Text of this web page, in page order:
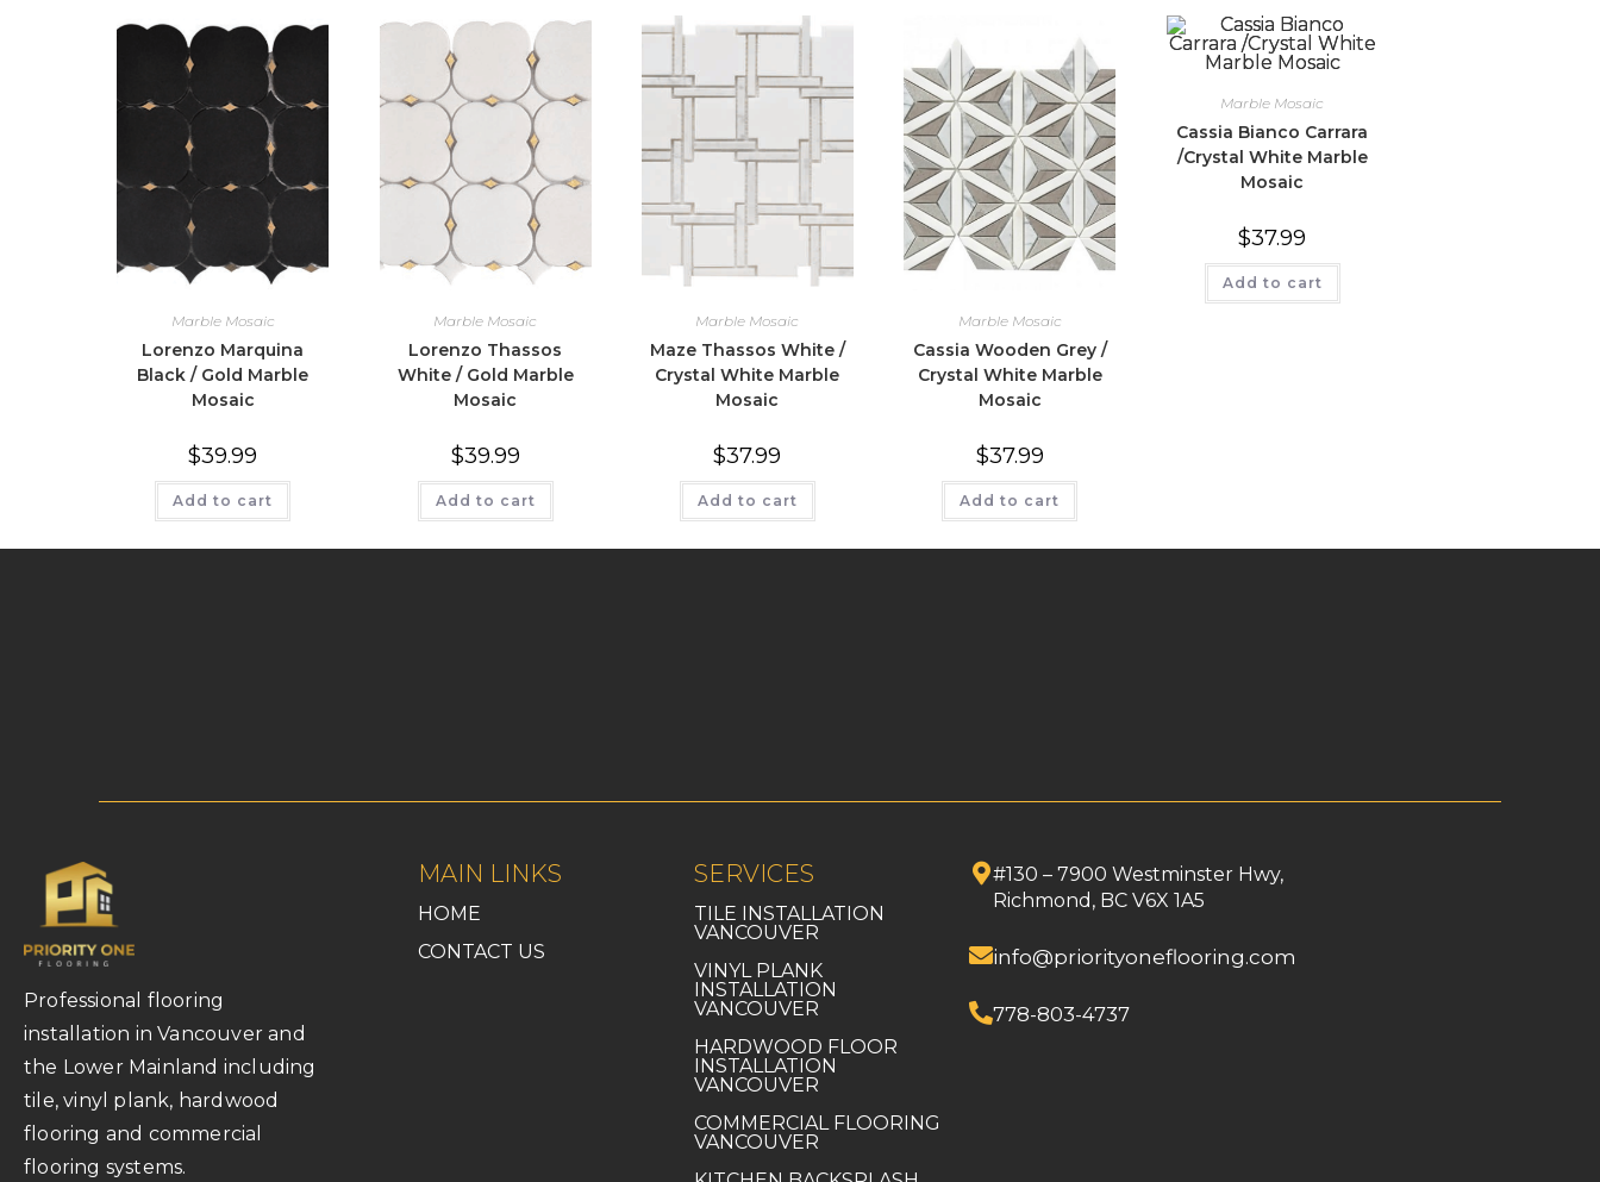
Marble Mosaic
Lorenzo Marquina
Black / Gold Marble
Mosaic
$39.99
Add to cart
Marble Mosaic
Lorenzo Thassos
White / Gold Marble
Mosaic
$39.99
Add to cart
Marble Mosaic
Maze Thassos White /
Crystal White Marble
Mosaic
$37.99
Add to cart
Marble Mosaic
Cassia Wooden Grey /
Crystal White Marble
Mosaic
$37.99
Add to cart
Marble Mosaic
Cassia Bianco Carrara
/Crystal White Marble
Mosaic
$37.99
Add to cart
Professional flooring
installation in Vancouver and
the Lower Mainland including
tile, vinyl plank, hardwood
flooring and commercial
flooring systems.
MAIN LINKS
HOME
CONTACT US
SERVICES
TILE INSTALLATION
VANCOUVER
VINYL PLANK
INSTALLATION
VANCOUVER
HARDWOOD FLOOR
INSTALLATION
VANCOUVER
COMMERCIAL FLOORING
VANCOUVER
#130 – 7900 Westminster Hwy,
Richmond, BC V6X 1A5
info@priorityoneflooring.com
778-803-4737